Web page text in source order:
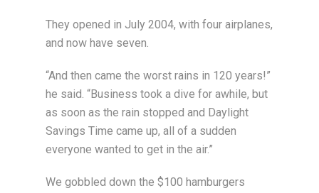
They opened in July 2004, with four airplanes,
and now have seven.
“And then came the worst rains in 120 years!”
he said. “Business took a dive for awhile, but
as soon as the rain stopped and Daylight
Savings Time came up, all of a sudden
everyone wanted to get in the air.”
We gobbled down the $100 hamburgers